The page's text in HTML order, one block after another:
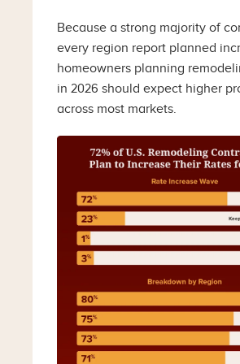
Because a strong majority of
every region report planned
homeowners planning
in 2026 should expect higher
across most markets.